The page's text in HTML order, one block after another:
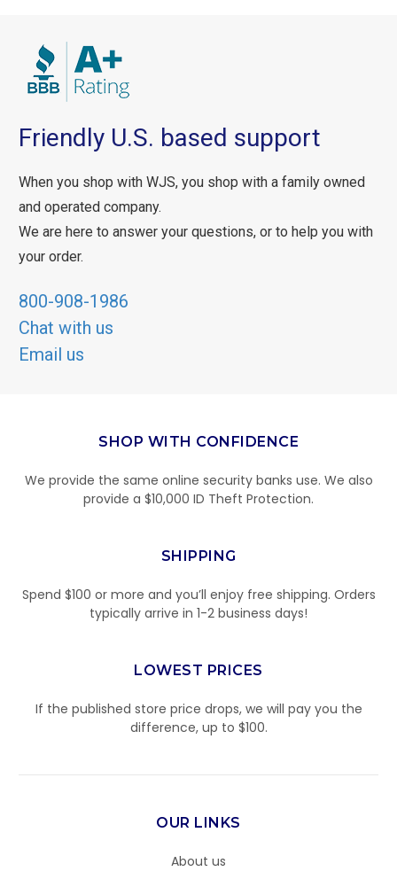
Friendly U.S. based support
When you shop with WJS, you shop with a family owned
and operated company.
We are here to answer your questions, or to help you with
your order.
800-908-1986
Chat with us
Email us
SHOP WITH CONFIDENCE
We provide the same online security banks use. We also
provide a $10,000 ID Theft Protection.
SHIPPING
Spend $100 or more and you’ll enjoy free shipping. Orders
typically arrive in 1-2 business days!
LOWEST PRICES
If the published store price drops, we will pay you the
difference, up to $100.
OUR LINKS
About us